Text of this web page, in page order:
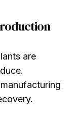
are